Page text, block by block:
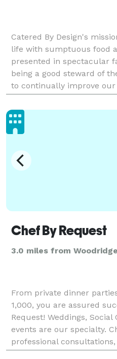
Catered By Design's
life with sumptuous food
presented in spectacular
being a good steward of
to continually improve
working closely with our
Chef By Request
3.0 miles from
From private dinner
1,000, you are assured
Request! Weddings,
events are our specialty.
professional
development, tastings